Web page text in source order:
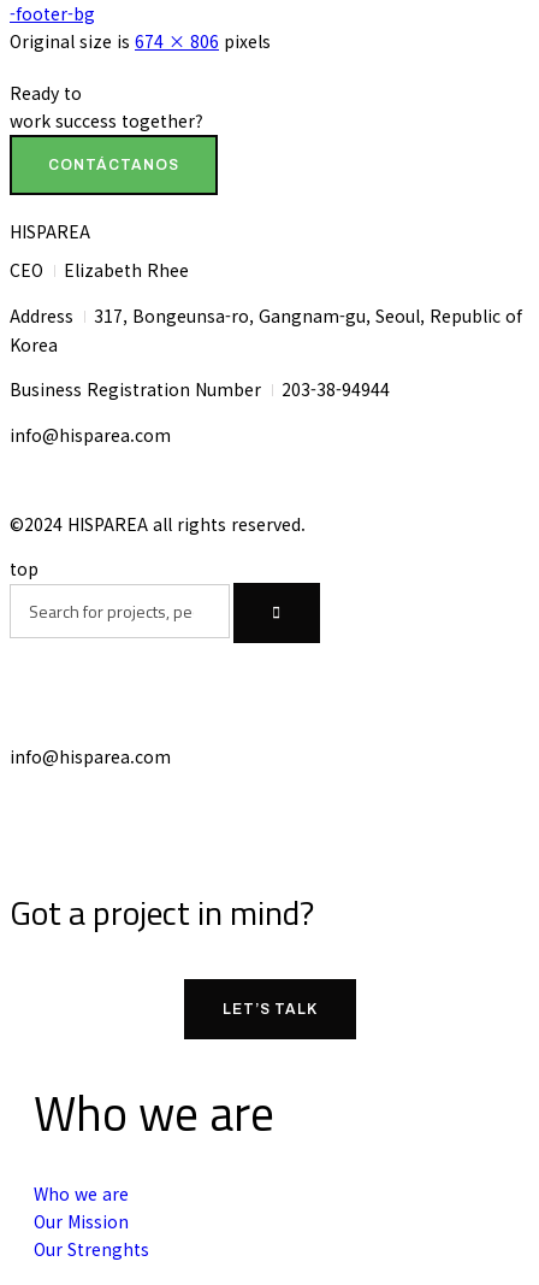
-footer-bg
Original size is 674 × 806 pixels
Ready to
work success together?
CONTÁCTANOS
HISPAREA
CEO I Elizabeth Rhee
Address I 317, Bongeunsa-ro, Gangnam-gu, Seoul, Republic of
Korea
Business Registration Number I 203-38-94944
info@hisparea.com
©2024 HISPAREA all rights reserved.
top
info@hisparea.com
Got a project in mind?
LET’S TALK
Who we are
Who we are
Our Mission
Our Strenghts